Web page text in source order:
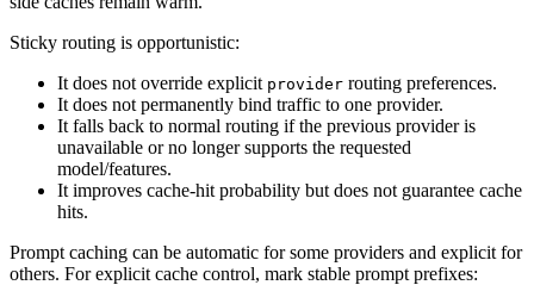
Sticky routing is opportunistic:
It does not override explicit provider routing preferences.
It does not permanently bind traffic to one provider.
It falls back to normal routing if the previous provider is
unavailable or no longer supports the requested
model/features.
It improves cache-hit probability but does not guarantee cache
hits.
Prompt caching can be automatic for some providers and explicit for
others. For explicit cache control, mark stable prompt prefixes: